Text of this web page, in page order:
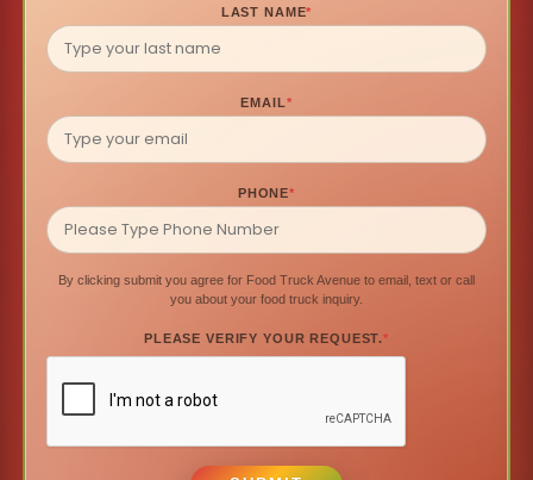
LAST NAME*
EMAIL*
PHONE*
By clicking submit you agree for Food Truck Avenue to email, text or call
you about your food truck inquiry.
PLEASE VERIFY YOUR REQUEST.*